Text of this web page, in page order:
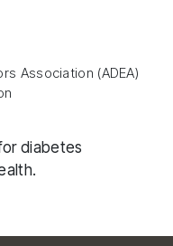
Association (ADEA)
diabetes